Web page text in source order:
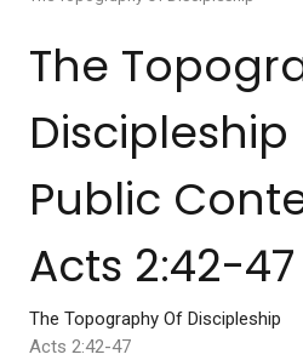
The
Discipleship
Public
Acts 2:42-47
The Topography Of Discipleship
Acts 2:42-47